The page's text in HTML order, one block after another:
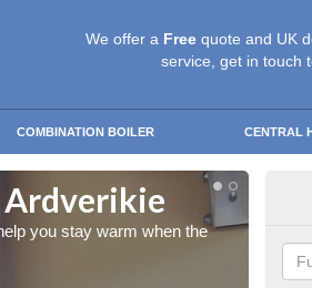
We offer a Free quote and UK
service, get in touch
COMBINATION BOILER CENTRAL
Ardverikie
you stay warm when the
cold